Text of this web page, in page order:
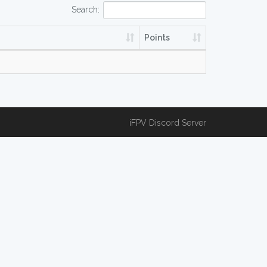
Search:
Points
iFPV Discord Server